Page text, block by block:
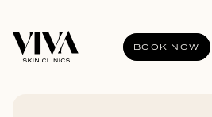
BOOK NOW